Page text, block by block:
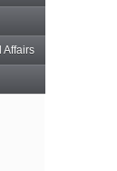
Affairs